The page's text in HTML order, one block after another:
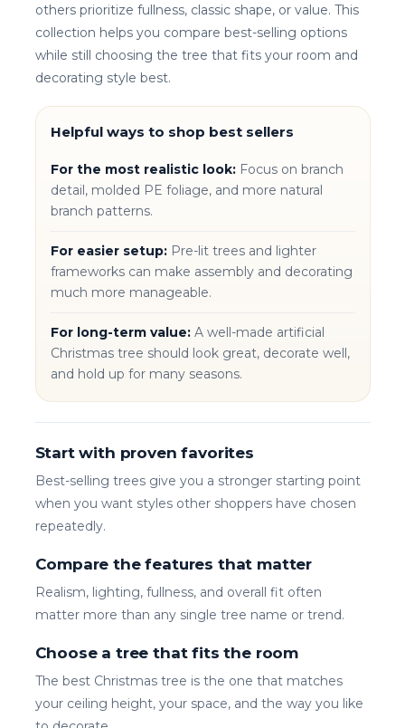
others prioritize fullness, classic shape, or value. This
collection helps you compare best-selling options
while still choosing the tree that fits your room and
decorating style best.
Helpful ways to shop best sellers
For the most realistic look:Focus on branch
detail, molded PE foliage, and more natural
branch patterns.
For easier setup:Pre-lit trees and lighter
frameworks can make assembly and decorating
much more manageable.
For long-term value:A well-made artificial
Christmas tree should look great, decorate well,
and hold up for many seasons.
Start with proven favorites
Best-selling trees give you a stronger starting point
when you want styles other shoppers have chosen
repeatedly.
Compare the features that matter
Realism, lighting, fullness, and overall fit often
matter more than any single tree name or trend.
Choose a tree that fits the room
The best Christmas tree is the one that matches
your ceiling height, your space, and the way you like